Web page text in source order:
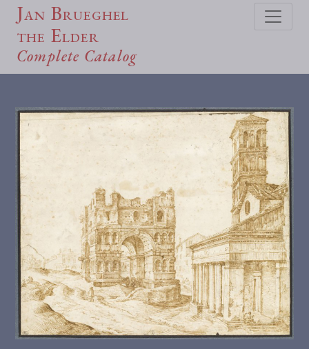
Jan Brueghel
the Elder
Complete Catalog